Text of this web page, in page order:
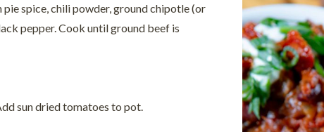
spice, chili powder, ground chipotle (or
pepper. Cook until ground beef is
sun dried tomatoes to pot.